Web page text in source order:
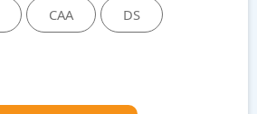
CAA
DS